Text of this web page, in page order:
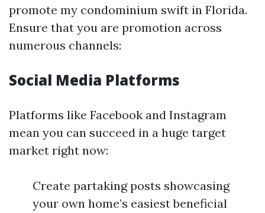
promote my condominium swift in Florida.
Ensure that you are promotion across
numerous channels:
Social Media Platforms
Platforms like Facebook and Instagram
mean you can succeed in a huge target
market right now:
Create partaking posts showcasing
your own home’s easiest beneficial